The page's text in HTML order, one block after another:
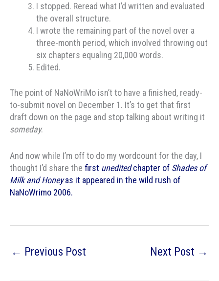
I stopped. Reread what I’d written and evaluated
the overall structure.
I wrote the remaining part of the novel over a
three-month period, which involved throwing out
six chapters equaling 20,000 words.
Edited.
The point of NaNoWriMo isn’t to have a finished, ready-
to-submit novel on December 1. It’s to get that first
draft down on the page and stop talking about writing it
someday.
And now while I’m off to do my wordcount for the day, I
thought I’d share the first uneditedchapter of Shades of
Milk and Honeyas it appeared in the wild rush of
NaNoWrimo 2006.
← Previous Post Next Post →